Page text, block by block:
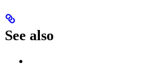
See also